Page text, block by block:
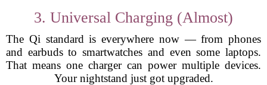
3. Universal Charging (Almost)
The Qi standard is everywhere now — from phones
and earbuds to smartwatches and even some laptops.
That means one charger can power multiple devices.
Your nightstand just got upgraded.